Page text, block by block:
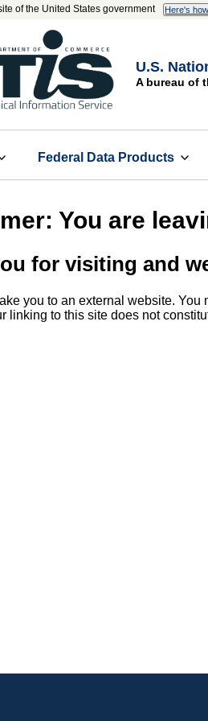
of the United States government Here's
U.S.
A bureau of
Federal Data Products
You are
for visiting and
you to an external website.
linking to this site does not